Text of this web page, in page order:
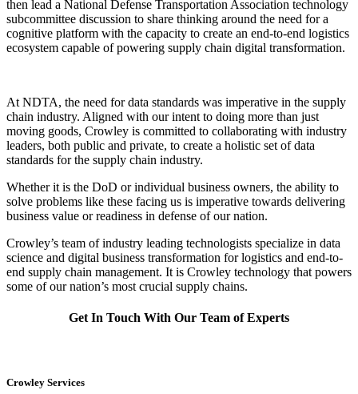
then lead a National Defense Transportation Association technology
subcommittee discussion to share thinking around the need for a
cognitive platform with the capacity to create an end-to-end logistics
ecosystem capable of powering supply chain digital transformation.
At NDTA, the need for data standards was imperative in the supply
chain industry. Aligned with our intent to doing more than just
moving goods, Crowley is committed to collaborating with industry
leaders, both public and private, to create a holistic set of data
standards for the supply chain industry.
Whether it is the DoD or individual business owners, the ability to
solve problems like these facing us is imperative towards delivering
business value or readiness in defense of our nation.
Crowley’s team of industry leading technologists specialize in data
science and digital business transformation for logistics and end-to-
end supply chain management. It is Crowley technology that powers
some of our nation’s most crucial supply chains.
Get In Touch With Our Team of Experts
Crowley Services